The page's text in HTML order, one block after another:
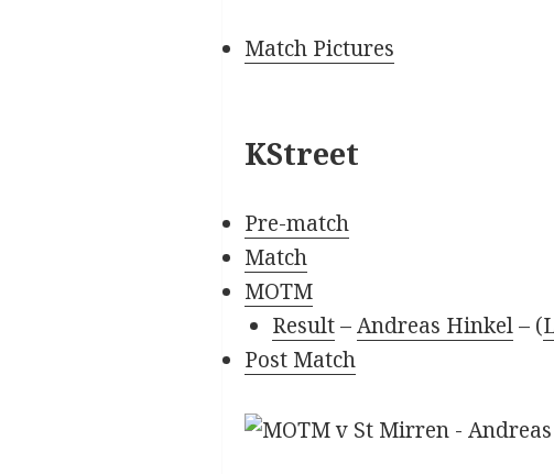
Match Pictures
KStreet
Pre-match
Match
MOTM
Result–Andreas Hinkel– (
Post Match